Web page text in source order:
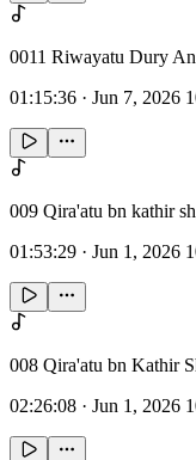
0011 Riwayatu Dury
01:15:36 · Jun 7, 2026
009 Qira'atu bn kathir
01:53:29 · Jun 1, 2026
008 Qira'atu bn Kathir
02:26:08 · Jun 1, 2026